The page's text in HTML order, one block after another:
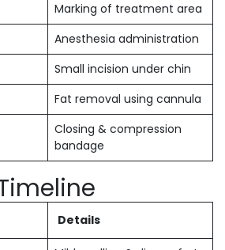
Marking of treatment area
Anesthesia administration
Small incision under chin
Fat removal using cannula
Closing & compression
bandage
Details